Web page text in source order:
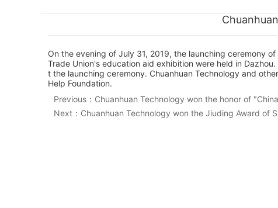
On the evening of July 31, 2019, the launching ceremony
Trade Union's education aid exhibition were held in
t the launching ceremony. Chuanhuan Technology and
Help Foundation.
Previous： Chuanhuan Technology won the honor of
Next： Chuanhuan Technology won the Jiuding Award of